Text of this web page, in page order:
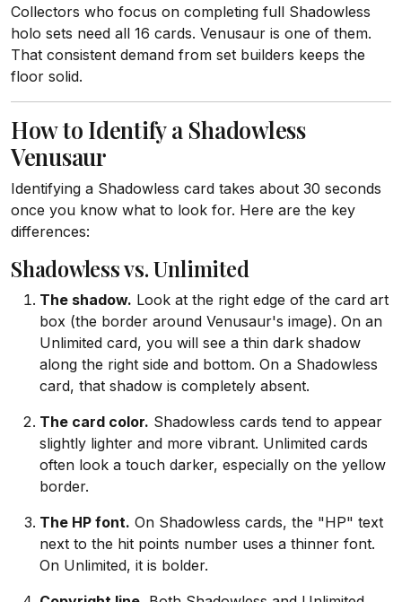
Collectors who focus on completing full Shadowless
holo sets need all 16 cards. Venusaur is one of them.
That consistent demand from set builders keeps the
floor solid.
How to Identify a Shadowless
Venusaur
Identifying a Shadowless card takes about 30 seconds
once you know what to look for. Here are the key
differences:
Shadowless vs. Unlimited
The shadow. Look at the right edge of the card art
box (the border around Venusaur's image). On an
Unlimited card, you will see a thin dark shadow
along the right side and bottom. On a Shadowless
card, that shadow is completely absent.
The card color. Shadowless cards tend to appear
slightly lighter and more vibrant. Unlimited cards
often look a touch darker, especially on the yellow
border.
The HP font. On Shadowless cards, the "HP" text
next to the hit points number uses a thinner font.
On Unlimited, it is bolder.